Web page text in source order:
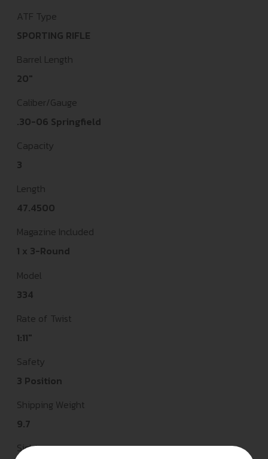
ATF Type
SPORTING RIFLE
Barrel Length
20"
Caliber/Gauge
.30-06 Springfield
Capacity
3
Length
47.4500
Magazine Included
1 x 3-Round
Model
334
Rate of Twist
1:11"
Safety
3 Position
Shipping Weight
9.7
Sights